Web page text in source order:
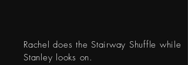
Rachel does the Stairway Shuffle while
Stanley looks on.